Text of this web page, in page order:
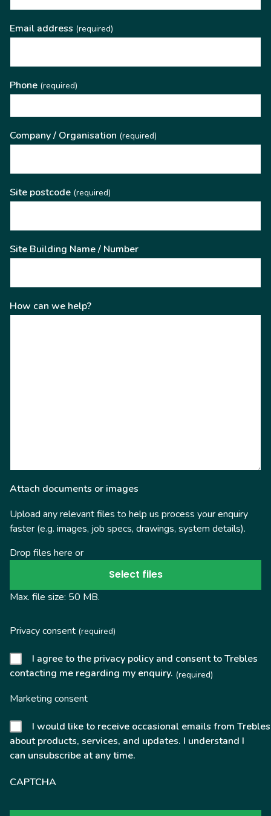
Email address (required)
Phone (required)
Company / Organisation (required)
Site postcode (required)
Site Building Name / Number
How can we help?
Attach documents or images
Upload any relevant files to help us process your enquiry
faster (e.g. images, job specs, drawings, system details).
Drop files here or
Select files
Max. file size: 50 MB.
Privacy consent (required)
I agree to the privacy policy and consent to Trebles
contacting me regarding my enquiry. (required)
Marketing consent
I would like to receive occasional emails from Trebles
about products, services, and updates. I understand I
can unsubscribe at any time.
CAPTCHA